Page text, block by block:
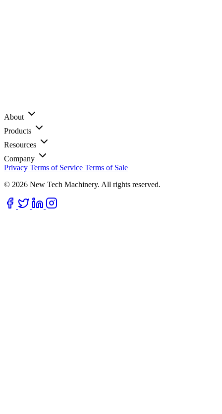
About
Products
Resources
Company
Privacy Terms of Service Terms of Sale
© 2026 New Tech Machinery. All rights reserved.